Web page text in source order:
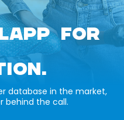
FOR
database in the market,
behind the call.